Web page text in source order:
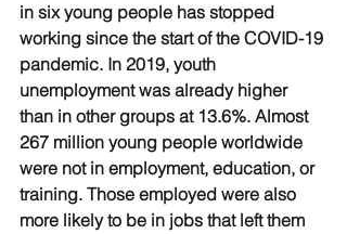
in six young people has stopped
working since the start of the COVID-19
pandemic. In 2019, youth
unemployment was already higher
than in other groups at 13.6%. Almost
267 million young people worldwide
were not in employment, education, or
training. Those employed were also
more likely to be in jobs that left them